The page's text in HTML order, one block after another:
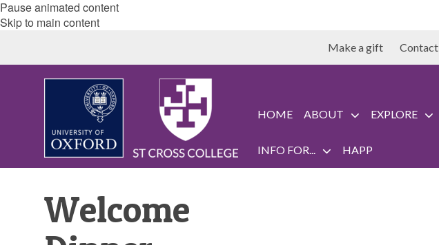
Pause animated content
Skip to main content
Make a gift Contact
HOME ABOUT EXPLORE
INFO FOR... HAPP
Welcome